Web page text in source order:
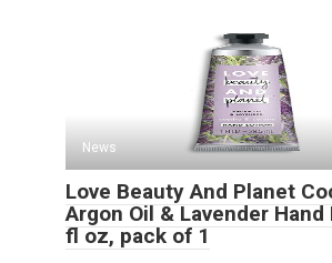
News
Love Beauty And Planet
Argon Oil & Lavender Hand
fl oz, pack of 1